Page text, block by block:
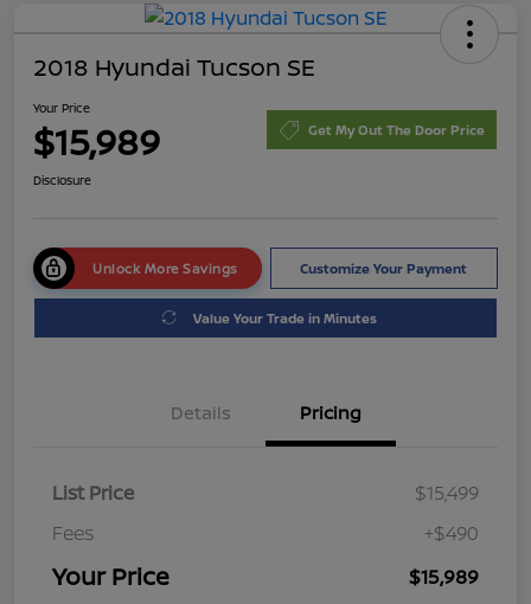
2018 Hyundai Tucson SE
Your Price
$15,989 Get My Out The Door Price
Disclosure
Unlock More Savings Customize Your Payment
Value Your Trade in Minutes
Details Pricing
List Price
$15,499
Fees
+$490
Your Price $15,989